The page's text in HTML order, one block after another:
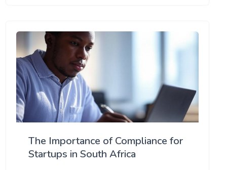
The Importance of Compliance for
Startups in South Africa